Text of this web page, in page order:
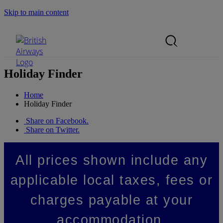
Skip to main content
Holiday Finder
Home
Holiday Finder
Share on Facebook.
Share on Twitter.
All prices shown include any
applicable local taxes, fees or
charges payable at your
accommodation.